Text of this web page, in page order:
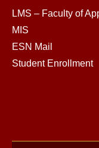
LMS – Faculty of
MIS
ESN Mail
Student Enrollment